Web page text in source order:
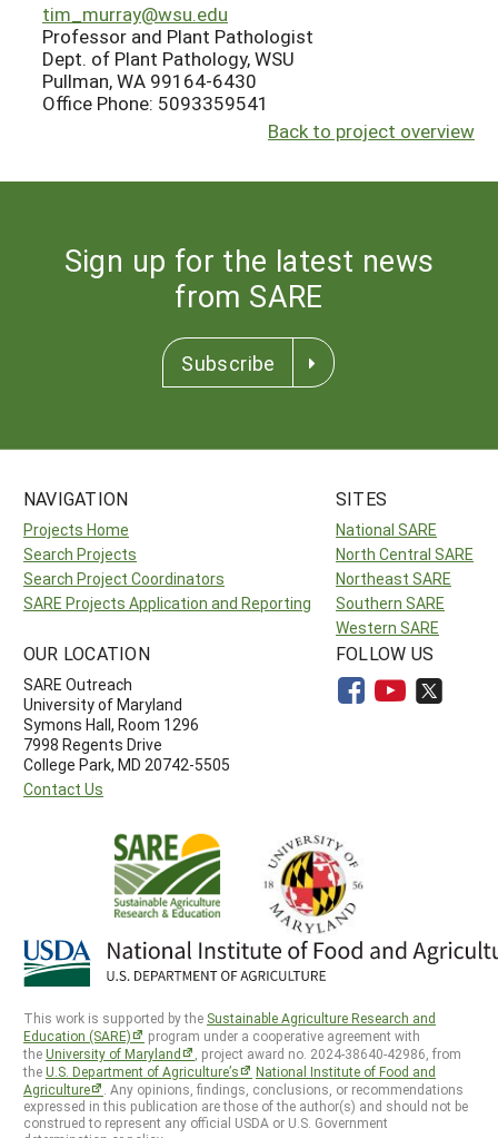
tim_murray@wsu.edu
Professor and Plant Pathologist
Dept. of Plant Pathology, WSU
Pullman, WA 99164-6430
Office Phone: 5093359541
Back to project overview
Sign up for the latest news
from SARE
Subscribe
NAVIGATION
Projects Home
Search Projects
Search Project Coordinators
SARE Projects Application and Reporting
SITES
National SARE
North Central SARE
Northeast SARE
Southern SARE
Western SARE
OUR LOCATION
SARE Outreach
University of Maryland
Symons Hall, Room 1296
7998 Regents Drive
College Park, MD 20742-5505
Contact Us
FOLLOW US
This work is supported by the Sustainable Agriculture Research and
Education (SARE)
program under a cooperative agreement with
theUniversity of Maryland
, project award no. 2024-38640-42986, from
theU.S. Department of Agriculture’s
National Institute of Food and
Agriculture
. Any opinions, findings, conclusions, or recommendations
expressed in this publication are those of the author(s) and should not be
construed to represent any official USDA or U.S. Government